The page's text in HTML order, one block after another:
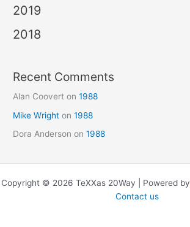
2019
2018
Recent Comments
Alan Coovert on1988
Mike Wright on1988
Dora Anderson on1988
Copyright © 2026 TeXXas 20Way | Powered by
Contact us